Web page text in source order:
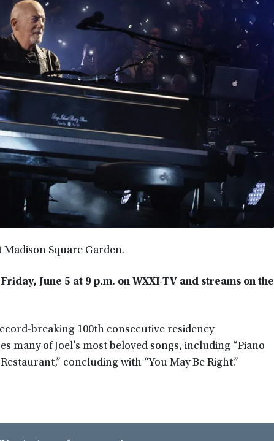
Square Garden.
June 5 at 9 p.m. on WXXI-TV and streams on the
breaking 100th consecutive residency
many of Joel’s most beloved songs, including “Piano
concluding with “You May Be Right.”